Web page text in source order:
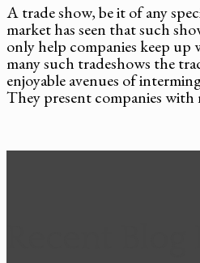
A trade show, be it of any
market has seen that such
only help companies keep
many such tradeshows the
enjoyable avenues of
They present companies with